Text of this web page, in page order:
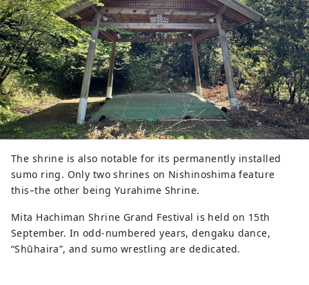
The shrine is also notable for its permanently installed
sumo ring. Only two shrines on Nishinoshima feature
this–the other being Yurahime Shrine.
Mita Hachiman Shrine Grand Festival is held on 15th
September. In odd-numbered years, dengaku dance,
“Shūhaira”, and sumo wrestling are dedicated.